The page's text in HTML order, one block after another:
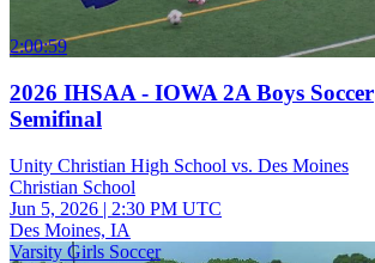
2:00:59
2026 IHSAA - IOWA 2A Boys Soccer
Semifinal
Unity Christian High School vs. Des Moines
Christian School
Jun 5, 2026 | 2:30 PM UTC
Des Moines, IA
Varsity Girls Soccer